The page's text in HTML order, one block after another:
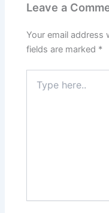
Leave a
Your email address
fields are marked *
here..